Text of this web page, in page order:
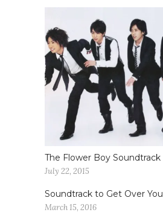
The Flower Boy Soundtrack
July 22, 2015
Soundtrack to Get Over You
March 15, 2016